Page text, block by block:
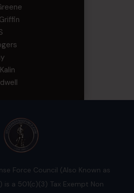
Force Council (Also Known as
a 501(c)(3) Tax Exempt Non